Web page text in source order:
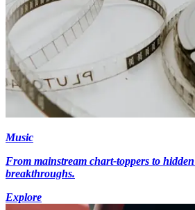
Music
From mainstream chart-toppers to
breakthroughs.
Explore